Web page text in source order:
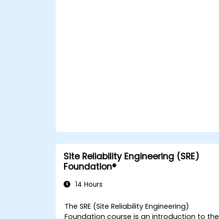
Site Reliability Engineering (SRE)
Foundation®
14 Hours
The SRE (Site Reliability Engineering)
Foundation course is an introduction to the